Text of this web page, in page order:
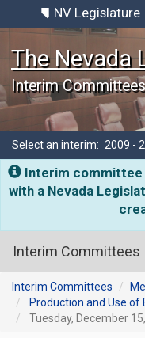
NV Legislature
The Nevada
Interim Committees
Select an interim: 2009 -
Interim committee
with a Nevada
Interim Committees
Interim Committees
Production and Use of
Tuesday, December